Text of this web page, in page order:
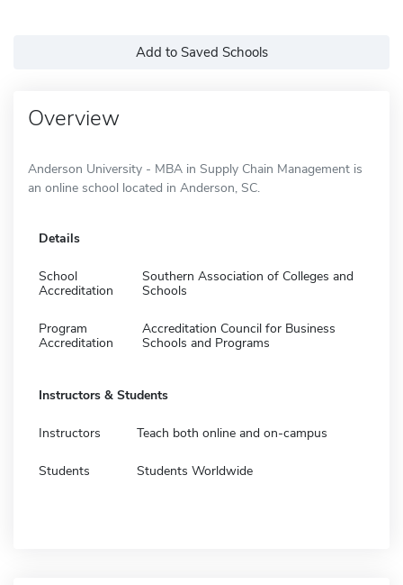
Add to Saved Schools
Overview
Anderson University - MBA in Supply Chain Management is
an online school located in Anderson, SC.
Details
School
Accreditation
Southern Association of Colleges and
Schools
Program
Accreditation
Accreditation Council for Business
Schools and Programs
Instructors & Students
Instructors Teach both online and on-campus
Students Students Worldwide